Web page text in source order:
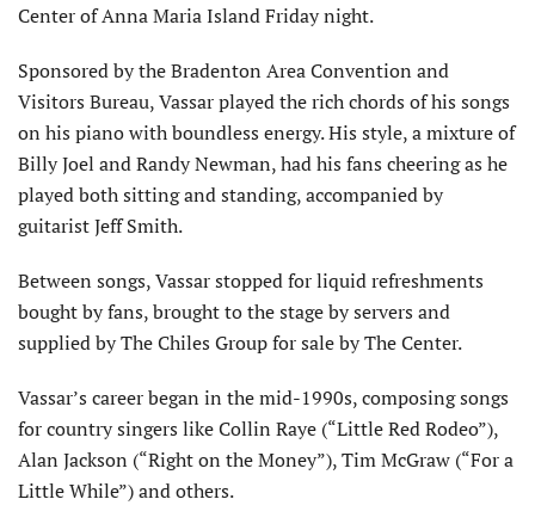
Center of Anna Maria Island Friday night.
Sponsored by the Bradenton Area Convention and
Visitors Bureau, Vassar played the rich chords of his songs
on his piano with boundless energy. His style, a mixture of
Billy Joel and Randy Newman, had his fans cheering as he
played both sitting and standing, accompanied by
guitarist Jeff Smith.
Between songs, Vassar stopped for liquid refreshments
bought by fans, brought to the stage by servers and
supplied by The Chiles Group for sale by The Center.
Vassar’s career began in the mid-1990s, composing songs
for country singers like Collin Raye (“Little Red Rodeo”),
Alan Jackson (“Right on the Money”), Tim McGraw (“For a
Little While”) and others.